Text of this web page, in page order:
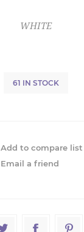
WHITE
61 IN STOCK
Add to compare list
Email a friend